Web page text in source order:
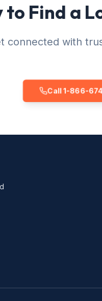
to Find a
connected with
Call 1-866-